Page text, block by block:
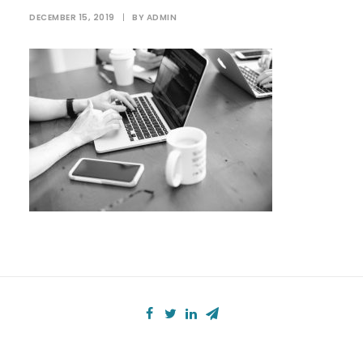
DECEMBER 15, 2019 | BY ADMIN